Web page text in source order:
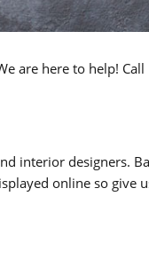
are here to help!
interior designers.
online so give